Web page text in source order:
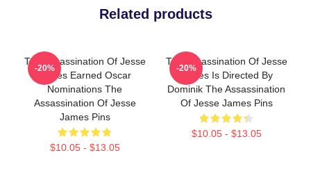
Related products
The Assassination Of Jesse
James Earned Oscar
Nominations The
Assassination Of Jesse
James Pins
$10.05 - $13.05
-20%
The Assassination Of Jesse
James Is Directed By
Dominik The Assassination
Of Jesse James Pins
$10.05 - $13.05
-20%